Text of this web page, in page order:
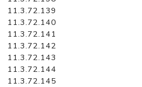
11.3.72.139
11.3.72.140
11.3.72.141
11.3.72.142
11.3.72.143
11.3.72.144
11.3.72.145